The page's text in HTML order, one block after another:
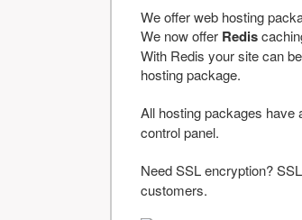
We offer web hosting
We now offer Redis
With Redis your site can
hosting package.
All hosting packages have
control panel.
Need SSL encryption?
customers.